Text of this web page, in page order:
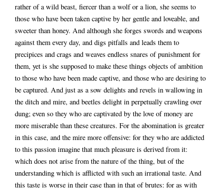
rather of a wild beast, fiercer than a wolf or a lion, she seems to
those who have been taken captive by her gentle and loveable, and
sweeter than honey. And although she forges swords and weapons
against them every day, and digs pitfalls and leads them to
precipices and crags and weaves endless snares of punishment for
them, yet is she supposed to make these things objects of ambition
to those who have been made captive, and those who are desiring to
be captured. And just as a sow delights and revels in wallowing in
the ditch and mire, and beetles delight in perpetually crawling over
dung; even so they who are captivated by the love of money are
more miserable than these creatures. For the abomination is greater
in this case, and the mire more offensive: for they who are addicted
to this passion imagine that much pleasure is derived from it:
which does not arise from the nature of the thing, but of the
understanding which is afflicted with such an irrational taste. And
this taste is worse in their case than in that of brutes: for as with